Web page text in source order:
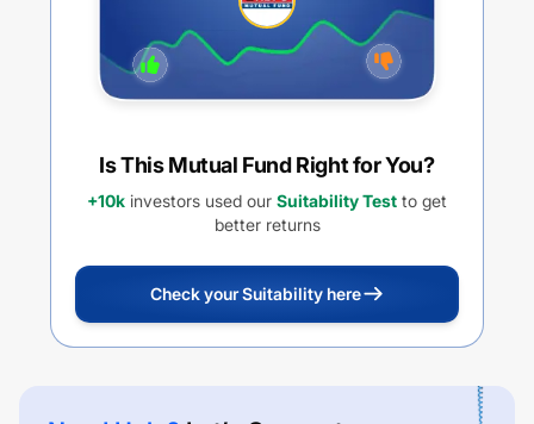
Is This Mutual Fund Right for You?
+10k investors used our Suitability Test to get
better returns
Check your Suitability here